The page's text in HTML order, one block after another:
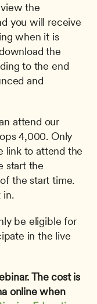
the
you will receive
when it is
the
to the end
and
attend our
4,000. Only
link to attend the
start the
the start time.
in.
be eligible for
in the live
The cost is
online when